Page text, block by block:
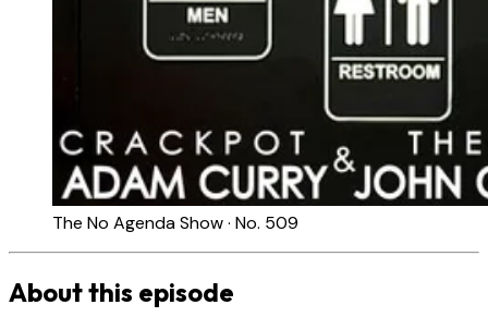
The No Agenda Show · No. 509
About this episode